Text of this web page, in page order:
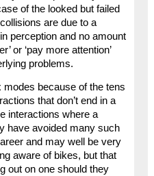
of the looked but failed
are due to a
perception and no amount
or ‘pay more attention’
problems.
because of the tens
that don’t end in a
interactions where a
have avoided many such
and may well be very
aware of bikes, but that
out on one should they